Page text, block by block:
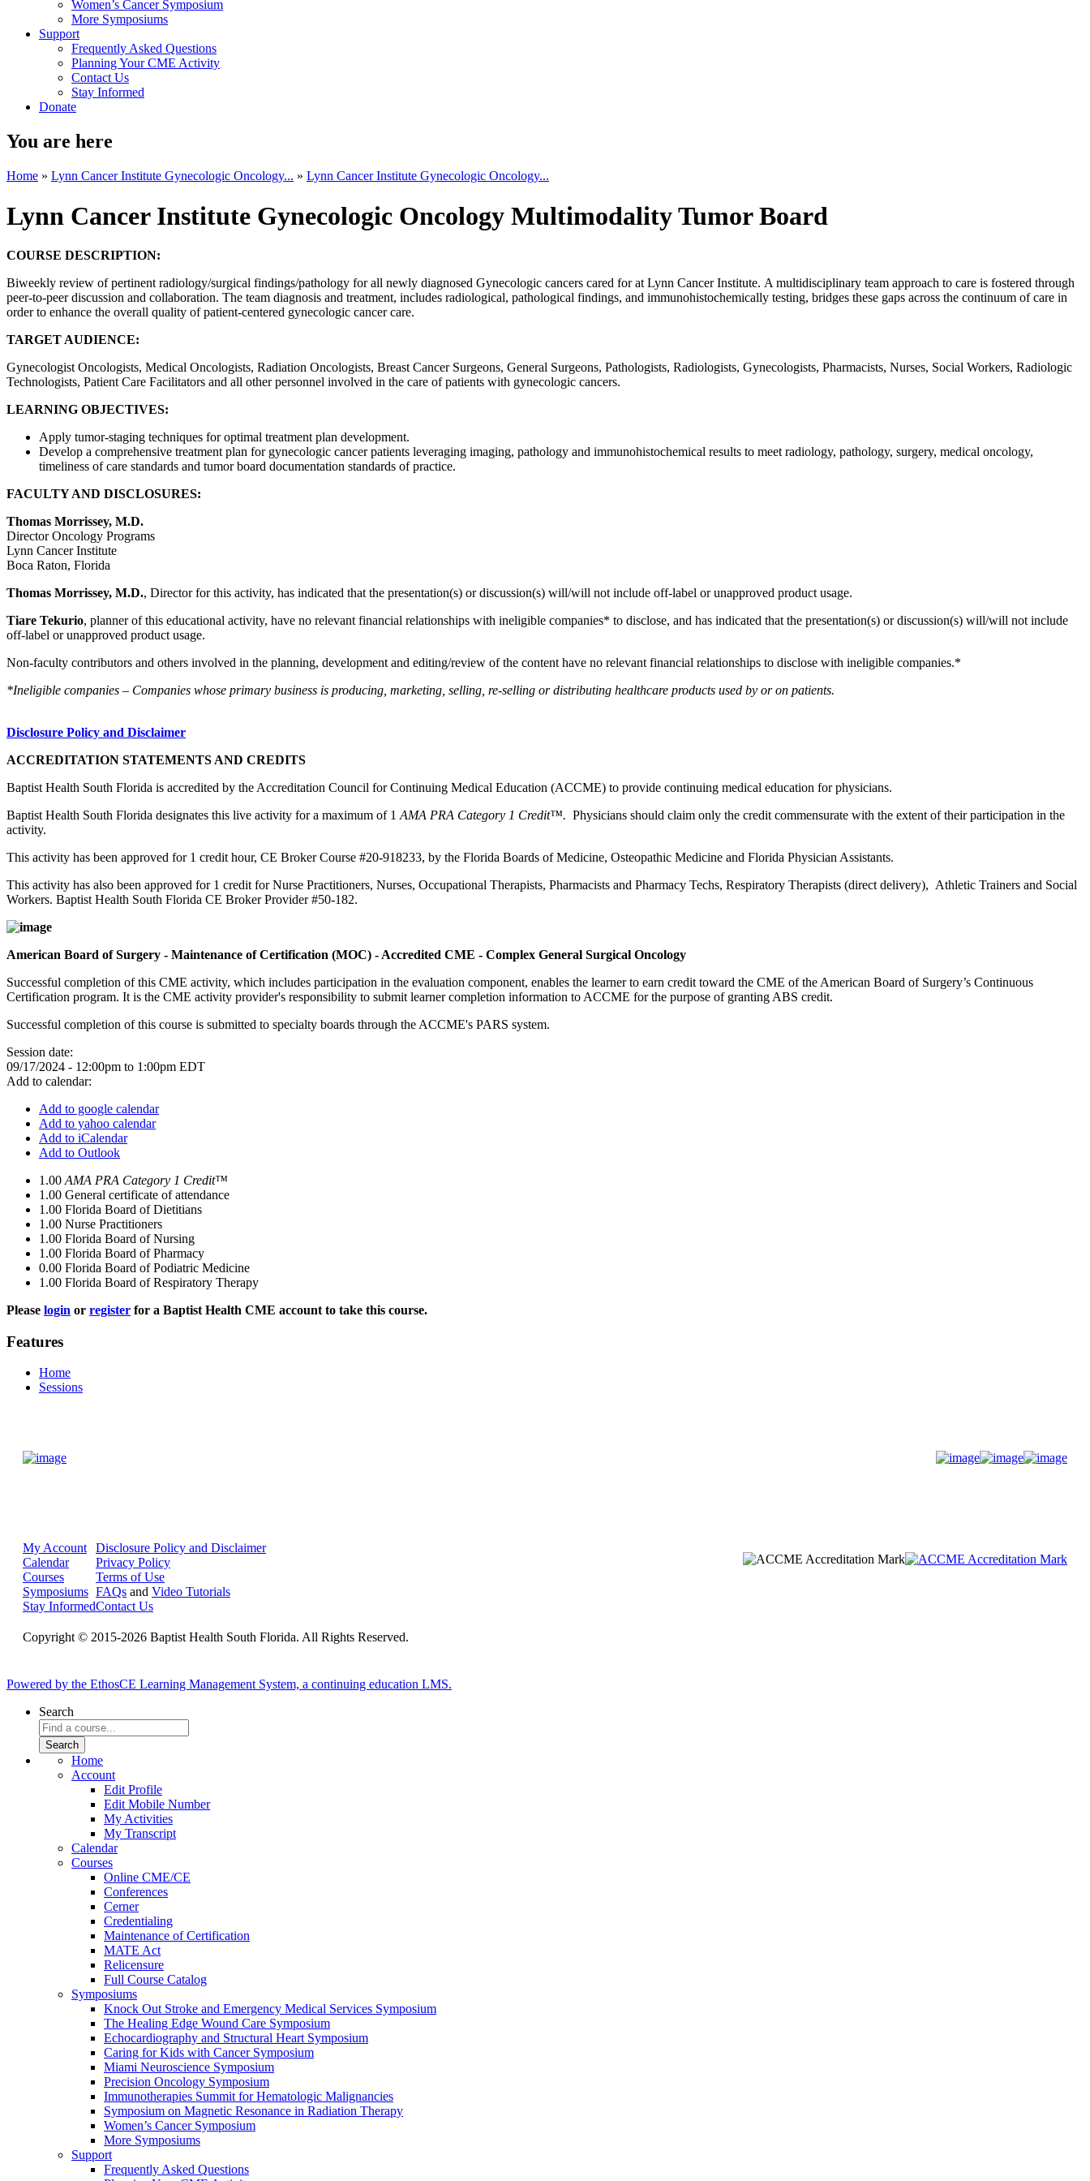
Women’s Cancer Symposium
More Symposiums
Support
Frequently Asked Questions
Planning Your CME Activity
Contact Us
Stay Informed
Donate
You are here
Home » Lynn Cancer Institute Gynecologic Oncology... » Lynn Cancer Institute Gynecologic Oncology...
Lynn Cancer Institute Gynecologic Oncology Multimodality Tumor Board
COURSE DESCRIPTION:
Biweekly review of pertinent radiology/surgical findings/pathology for all newly diagnosed Gynecologic cancers cared for at Lynn Cancer Institute. A multidisciplinary team approach to care is fostered through
peer-to-peer discussion and collaboration. The team diagnosis and treatment, includes radiological, pathological findings, and immunohistochemically testing, bridges these gaps across the continuum of care in
order to enhance the overall quality of patient-centered gynecologic cancer care.
TARGET AUDIENCE:
Gynecologist Oncologists, Medical Oncologists, Radiation Oncologists, Breast Cancer Surgeons, General Surgeons, Pathologists, Radiologists, Gynecologists, Pharmacists, Nurses, Social Workers, Radiologic
Technologists, Patient Care Facilitators and all other personnel involved in the care of patients with gynecologic cancers.
LEARNING OBJECTIVES:
Apply tumor-staging techniques for optimal treatment plan development.
Develop a comprehensive treatment plan for gynecologic cancer patients leveraging imaging, pathology and immunohistochemical results to meet radiology, pathology, surgery, medical oncology,
timeliness of care standards and tumor board documentation standards of practice.
FACULTY AND DISCLOSURES:
Thomas Morrissey, M.D.
Director Oncology Programs
Lynn Cancer Institute
Boca Raton, Florida
Thomas Morrissey, M.D., Director for this activity, has indicated that the presentation(s) or discussion(s) will/will not include off-label or unapproved product usage.
Tiare Tekurio, planner of this educational activity, have no relevant financial relationships with ineligible companies* to disclose, and has indicated that the presentation(s) or discussion(s) will/will not include
off-label or unapproved product usage.
Non-faculty contributors and others involved in the planning, development and editing/review of the content have no relevant financial relationships to disclose with ineligible companies.*
*Ineligible companies – Companies whose primary business is producing, marketing, selling, re-selling or distributing healthcare products used by or on patients.
Disclosure Policy and Disclaimer
ACCREDITATION STATEMENTS AND CREDITS
Baptist Health South Florida is accredited by the Accreditation Council for Continuing Medical Education (ACCME) to provide continuing medical education for physicians.
Baptist Health South Florida designates this live activity for a maximum of 1 AMA PRA Category 1 Credit™. Physicians should claim only the credit commensurate with the extent of their participation in the
activity.
This activity has been approved for 1 credit hour, CE Broker Course #20-918233, by the Florida Boards of Medicine, Osteopathic Medicine and Florida Physician Assistants.
This activity has also been approved for 1 credit for Nurse Practitioners, Nurses, Occupational Therapists, Pharmacists and Pharmacy Techs, Respiratory Therapists (direct delivery), Athletic Trainers and Social
Workers. Baptist Health South Florida CE Broker Provider #50-182.
American Board of Surgery - Maintenance of Certification (MOC) - Accredited CME - Complex General Surgical Oncology
Successful completion of this CME activity, which includes participation in the evaluation component, enables the learner to earn credit toward the CME of the American Board of Surgery’s Continuous
Certification program. It is the CME activity provider's responsibility to submit learner completion information to ACCME for the purpose of granting ABS credit.
Successful completion of this course is submitted to specialty boards through the ACCME's PARS system.
Session date:
09/17/2024 - 12:00pm to 1:00pm EDT
Add to calendar:
Add to google calendar
Add to yahoo calendar
Add to iCalendar
Add to Outlook
1.00 AMA PRA Category 1 Credit™
1.00 General certificate of attendance
1.00 Florida Board of Dietitians
1.00 Nurse Practitioners
1.00 Florida Board of Nursing
1.00 Florida Board of Pharmacy
0.00 Florida Board of Podiatric Medicine
1.00 Florida Board of Respiratory Therapy
Please login or register for a Baptist Health CME account to take this course.
Features
Home
Sessions
My Account
Calendar
Courses
Symposiums
Stay Informed
Disclosure Policy and Disclaimer
Privacy Policy
Terms of Use
FAQs and Video Tutorials
Contact Us
Copyright © 2015-2026 Baptist Health South Florida. All Rights Reserved.
Powered by the EthosCE Learning Management System, a continuing education LMS.
Search
Home
Account
Edit Profile
Edit Mobile Number
My Activities
My Transcript
Calendar
Courses
Online CME/CE
Conferences
Cerner
Credentialing
Maintenance of Certification
MATE Act
Relicensure
Full Course Catalog
Symposiums
Knock Out Stroke and Emergency Medical Services Symposium
The Healing Edge Wound Care Symposium
Echocardiography and Structural Heart Symposium
Caring for Kids with Cancer Symposium
Miami Neuroscience Symposium
Precision Oncology Symposium
Immunotherapies Summit for Hematologic Malignancies
Symposium on Magnetic Resonance in Radiation Therapy
Women’s Cancer Symposium
More Symposiums
Support
Frequently Asked Questions